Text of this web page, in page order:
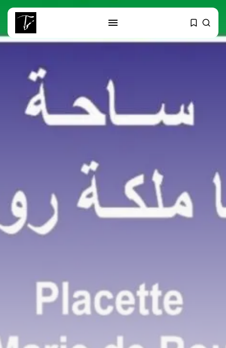
RECENT POSTS
business
Tunisia’s Tourism Revenues Soar
to Record...
Culture
Timeless Melodies Echo at
Carthage: Mayada...
Culture
4832 Articles
business
2019 Articles
National
Culture and Media
646 Articles